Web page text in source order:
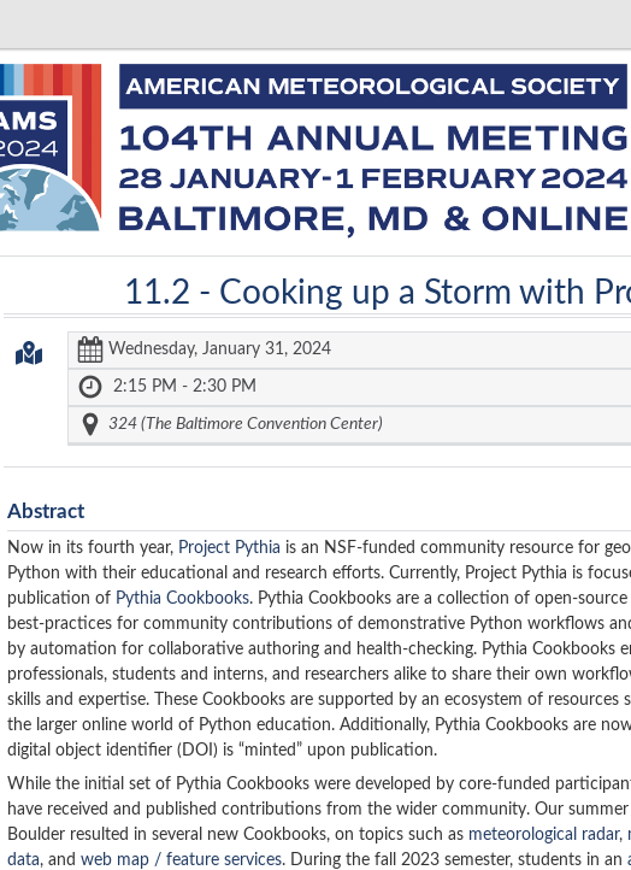
11.2 - Cooking up a Storm with
Wednesday, January 31, 2024
2:15 PM - 2:30 PM
324 (The Baltimore Convention Center)
Abstract
Now in its fourth year, Project Pythia is an NSF-funded community resource for
Python with their educational and research efforts. Currently, Project Pythia is
publication of Pythia Cookbooks. Pythia Cookbooks are a collection of open-
best-practices for community contributions of demonstrative Python workflows
by automation for collaborative authoring and health-checking. Pythia Cookbooks
professionals, students and interns, and researchers alike to share their own
skills and expertise. These Cookbooks are supported by an ecosystem of resources
the larger online world of Python education. Additionally, Pythia Cookbooks are
digital object identifier (DOI) is “minted” upon publication.
While the initial set of Pythia Cookbooks were developed by core-funded
have received and published contributions from the wider community. Our
Boulder resulted in several new Cookbooks, on topics such as meteorological radar,
data, and web map / feature services. During the fall 2023 semester, students in an